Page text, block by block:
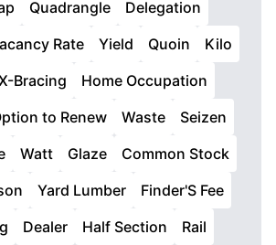
Quadrangle
Delegation
Rate Yield Quoin
Kilo
Bracing
Home Occupation
to Renew Waste
Seizen
Watt Glaze
Common Stock
Yard Lumber
Finder'S Fee
Dealer Half Section
Rail